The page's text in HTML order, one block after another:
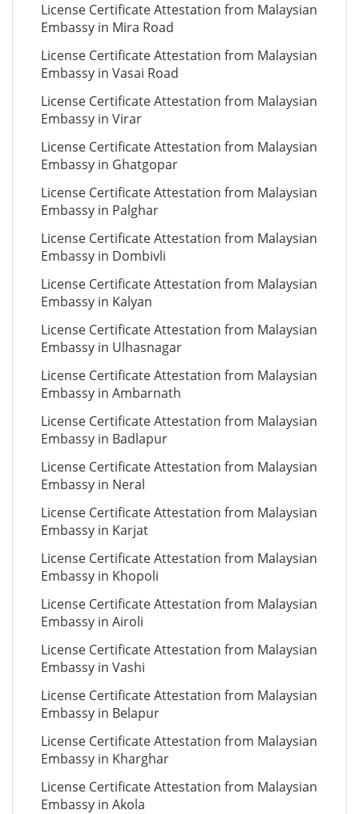
License Certificate Attestation from Malaysian
Embassy in Mira Road
License Certificate Attestation from Malaysian
Embassy in Vasai Road
License Certificate Attestation from Malaysian
Embassy in Virar
License Certificate Attestation from Malaysian
Embassy in Ghatgopar
License Certificate Attestation from Malaysian
Embassy in Palghar
License Certificate Attestation from Malaysian
Embassy in Dombivli
License Certificate Attestation from Malaysian
Embassy in Kalyan
License Certificate Attestation from Malaysian
Embassy in Ulhasnagar
License Certificate Attestation from Malaysian
Embassy in Ambarnath
License Certificate Attestation from Malaysian
Embassy in Badlapur
License Certificate Attestation from Malaysian
Embassy in Neral
License Certificate Attestation from Malaysian
Embassy in Karjat
License Certificate Attestation from Malaysian
Embassy in Khopoli
License Certificate Attestation from Malaysian
Embassy in Airoli
License Certificate Attestation from Malaysian
Embassy in Vashi
License Certificate Attestation from Malaysian
Embassy in Belapur
License Certificate Attestation from Malaysian
Embassy in Kharghar
License Certificate Attestation from Malaysian
Embassy in Akola